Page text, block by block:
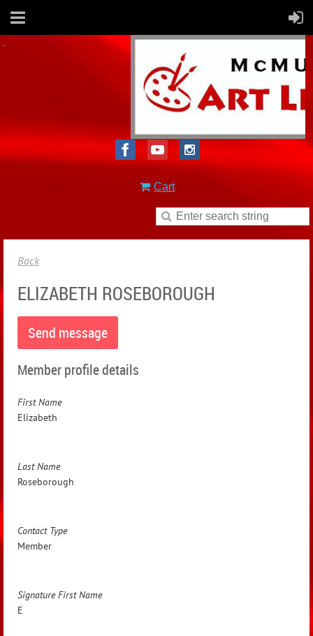
Cart
Back
ELIZABETH ROSEBOROUGH
Member profile details
First Name
Elizabeth
Last Name
Roseborough
Contact Type
Member
Signature First Name
E